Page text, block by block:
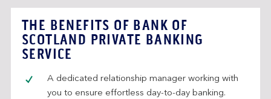
THE BENEFITS OF BANK OF
SCOTLAND PRIVATE BANKING
SERVICE
A dedicated relationship manager working with
you to ensure effortless day-to-day banking.